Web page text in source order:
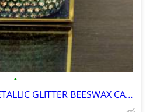
•
BRAND NEW IN BOX - METALLIC GLITTER BEESWAX CANDLE